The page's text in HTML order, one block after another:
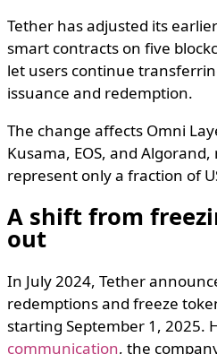
Tether has adjusted its
smart contracts on five
let users continue
issuance and redemption.
The change affects Omni
Kusama, EOS, and
represent only a fraction of
A shift from
out
In July 2024, Tether
redemptions and freeze
starting September 1, 2025.
communication, the